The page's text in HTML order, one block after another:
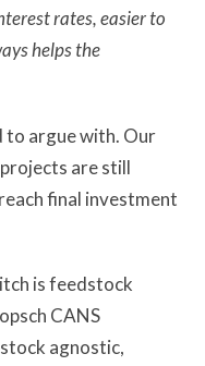
rates, easier to
helps the
to argue with. Our
are still
final investment
is feedstock
CANS
agnostic,